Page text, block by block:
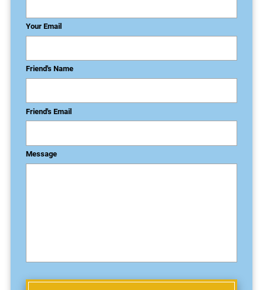
Your Email
Friend's Name
Friend's Email
Message